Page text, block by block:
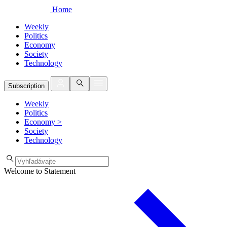
Home
Weekly
Politics
Economy
Society
Technology
Subscription
Weekly
Politics
Economy >
Society
Technology
Welcome to Statement